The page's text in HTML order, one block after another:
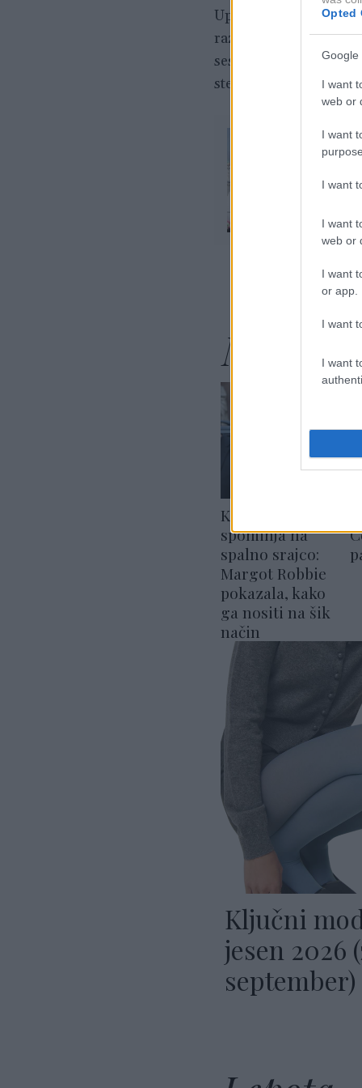
Opted
Google
I want
web or
I want
I want
I want
web or
I want
or app.
I want
I want
Uporablja se lahko
različnih oblikah in
sestaviti, vsak kos
stenski elementi.
Moda
Komplet, ki
spominja na
spalno srajco:
Margot Robbie
pokazala, kako
ga nositi na šik
način
Ključni
jesen 2026
september)